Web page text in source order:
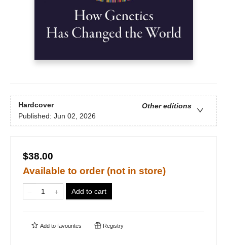
Hardcover
Other editions
Published: Jun 02, 2026
$38.00
Available to order (not in store)
Add to cart
Add to favourites Registry